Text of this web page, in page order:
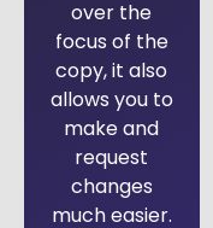
over the
focus of the
copy, it also
allows you to
make and
request
changes
much easier.